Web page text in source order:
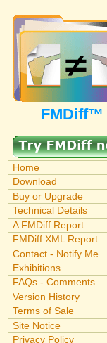
FMDiff™
Home
Download
Buy or Upgrade
Technical Details
A FMDiff Report
FMDiff XML Report
Contact - Notify Me
Exhibitions
FAQs - Comments
Version History
Terms of Sale
Site Notice
Privacy Policy